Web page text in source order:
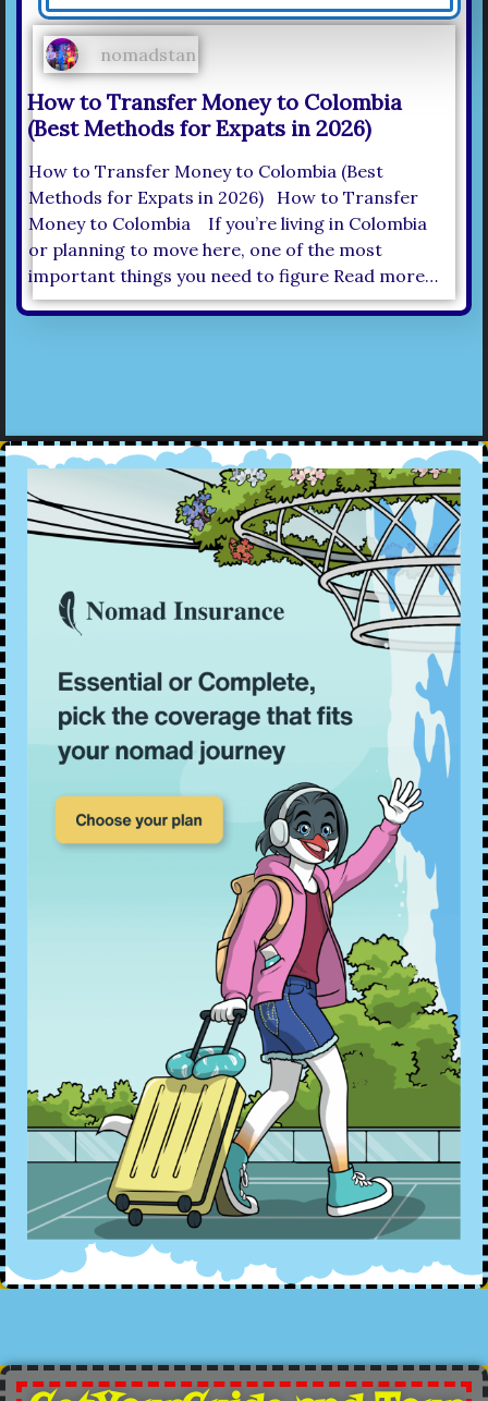
nomadstan
How to Transfer Money to Colombia
(Best Methods for Expats in 2026)
How to Transfer Money to Colombia (Best
Methods for Expats in 2026) How to Transfer
Money to Colombia If you’re living in Colombia
or planning to move here, one of the most
important things you need to figure Read more…